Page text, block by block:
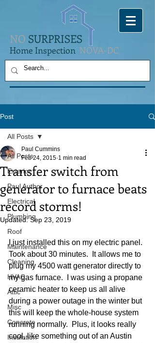
NO SURPRISES
Home Inspection NOVA-DC
Post
All Posts
Exterior
Paul Author
Electrical
Plumbing
Roof
Maintenance
Cleaning
HVAC
Attic
Misc
Concrete
Insulation
All Posts
Transfer switch from
generator to furnace beats
record storms!
Paul Cummins
Feb 24, 2015 1 min read
Updated:Sep 23, 2019
I just installed this on my electric panel.
Took about 30 minutes.  It allows me to
plug my 4500 watt generator directly to
my gas furnace.  I was using a propane
ceramic heater to keep us all alive
during a power outage in the winter but
this will keep the whole-house system
running normally.  Plus, it looks really
cool, like something out of an Austin